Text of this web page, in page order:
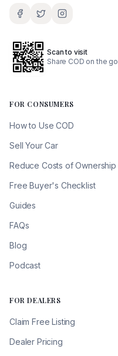
Scan to visit
Share COD on the go
FOR CONSUMERS
How to Use COD
Sell Your Car
Reduce Costs of Ownership
Free Buyer's Checklist
Guides
FAQs
Blog
Podcast
FOR DEALERS
Claim Free Listing
Dealer Pricing